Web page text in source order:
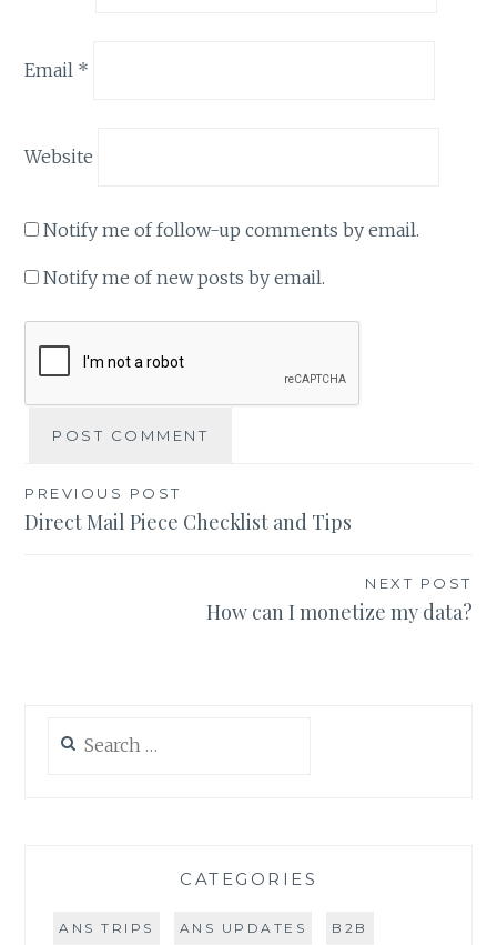
Email *
Website
Notify me of follow-up comments by email.
Notify me of new posts by email.
Post
navigation
PREVIOUS POST
Direct Mail Piece Checklist and Tips
NEXT POST
How can I monetize my data?
for:
CATEGORIES
ANS TRIPS ANS UPDATES B2B